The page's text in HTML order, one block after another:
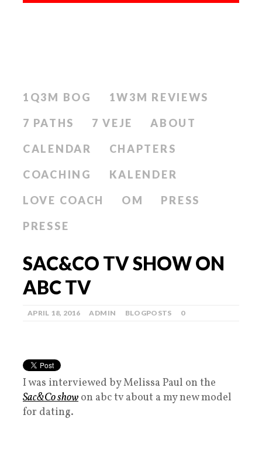
1Q3M BOG
1W3M REVIEWS
7 PATHS
7 VEJE
ABOUT
CALENDAR
CHAPTERS
COACHING
KALENDER
LOVE COACH
OM
PRESS
PRESSE
SAC&CO TV SHOW ON
ABC TV
APRIL 18, 2016 ADMIN BLOGPOSTS 0
I was interviewed by Melissa Paul on the
Sac&Co show on abc tv about a my new model
for dating.